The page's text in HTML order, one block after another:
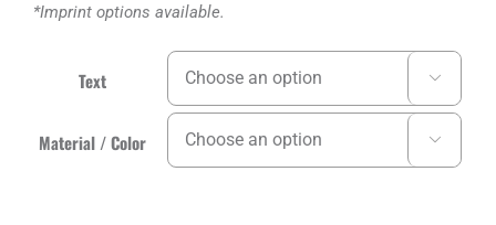
*Imprint options available.
Text 
Material / Color 